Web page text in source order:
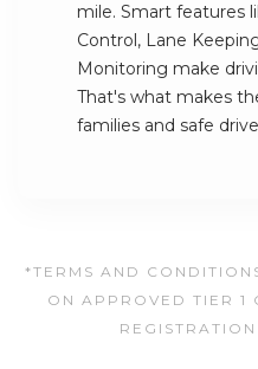
mile. Smart features
Control, Lane
Monitoring make
That's what makes
families and safe
*TERMS AND
ON APPROVED TIER 1